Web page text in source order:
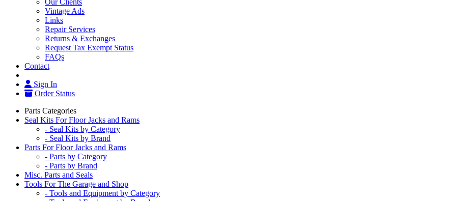
Our Clients
Vintage Ads
Links
Repair Services
Returns & Exchanges
Request Tax Exempt Status
FAQs
Contact
Sign In
Order Status
Parts Categories
Seal Kits For Floor Jacks and Rams
- Seal Kits by Category
- Seal Kits by Brand
Parts For Floor Jacks and Rams
- Parts by Category
- Parts by Brand
Misc. Parts and Seals
Tools For The Garage and Shop
- Tools and Equipment by Category